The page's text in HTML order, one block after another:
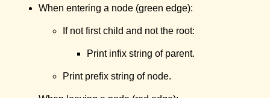
When entering a node (green edge):
If not first child and not the root:
Print infix string of parent.
Print prefix string of node.